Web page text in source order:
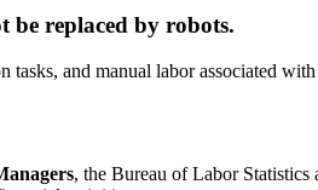
be replaced by robots.
and manual labor associated
, the Bureau of Labor